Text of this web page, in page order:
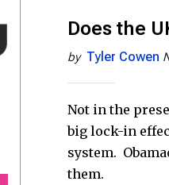
Does the
by Tyler Cowen
Not in the
big lock-in
system.
them.